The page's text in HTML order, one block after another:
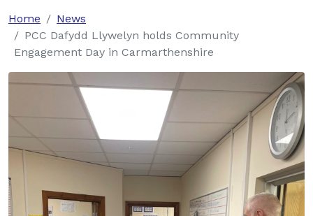
Home
News
PCC Dafydd Llywelyn holds Community
Engagement Day in Carmarthenshire